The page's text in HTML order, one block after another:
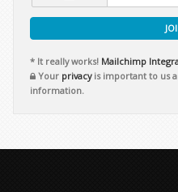
* It really works! Mailchimp
Your privacyis important to us
information.